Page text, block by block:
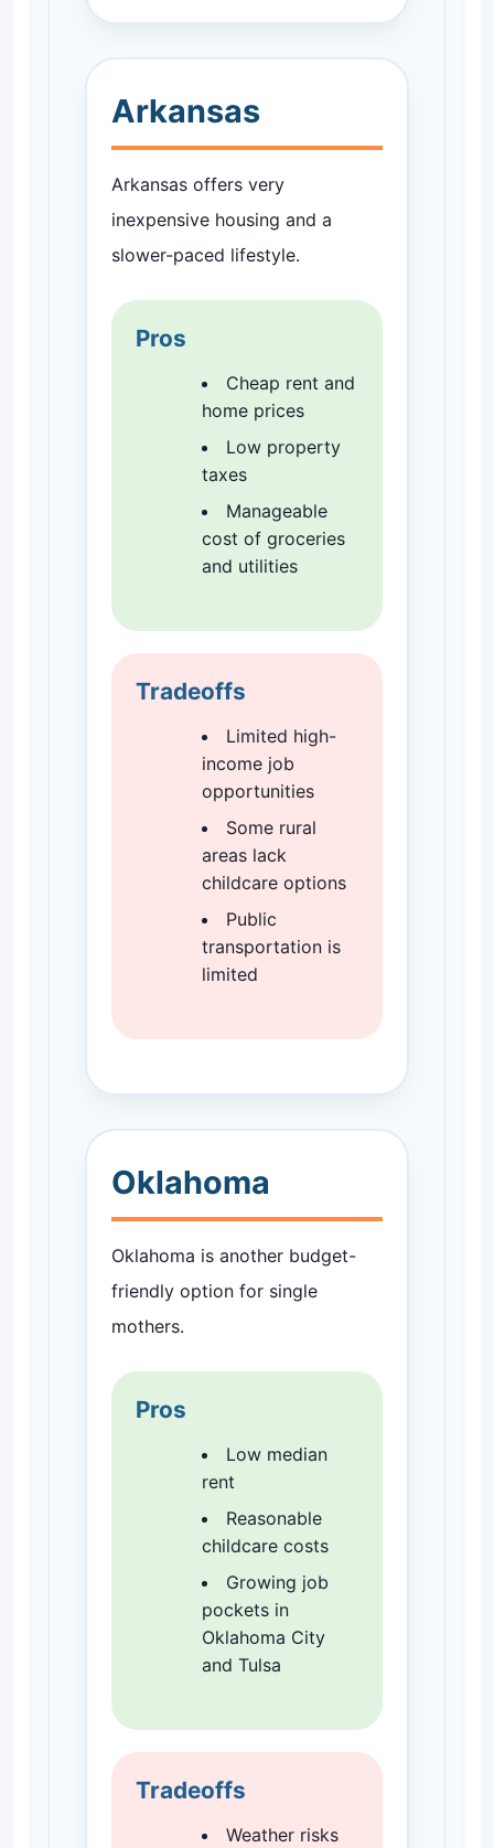
Arkansas
Arkansas offers very
inexpensive housing and a
slower-paced lifestyle.
Pros
Cheap rent and
home prices
Low property
taxes
Manageable
cost of groceries
and utilities
Tradeoffs
Limited high-
income job
opportunities
Some rural
areas lack
childcare options
Public
transportation is
limited
Oklahoma
Oklahoma is another budget-
friendly option for single
mothers.
Pros
Low median
rent
Reasonable
childcare costs
Growing job
pockets in
Oklahoma City
and Tulsa
Tradeoffs
Weather risks